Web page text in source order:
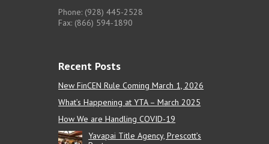
Phone: (928) 445-2528
Fax: (866) 594-1890
Recent Posts
New FinCEN Rule Coming March 1, 2026
What’s Happening at YTA – March 2025
How We are Handling COVID-19
Yavapai Title Agency, Prescott’s